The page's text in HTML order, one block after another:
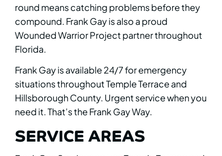
round means catching problems before they
compound. Frank Gay is also a proud
Wounded Warrior Project partner throughout
Florida.
Frank Gay is available 24/7 for emergency
situations throughout Temple Terrace and
Hillsborough County. Urgent service when you
need it. That’s the Frank Gay Way.
SERVICE AREAS